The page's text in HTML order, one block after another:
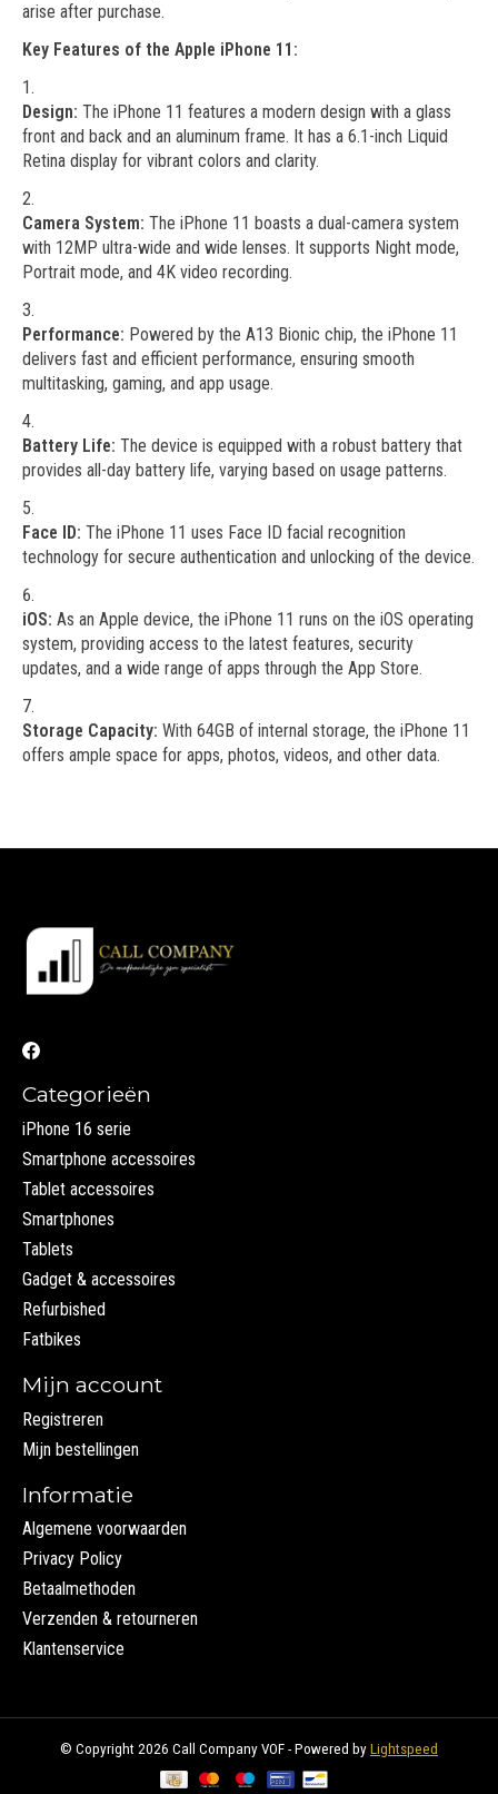
arise after purchase.
Key Features of the Apple iPhone 11:
Design: The iPhone 11 features a modern design with a glass
front and back and an aluminum frame. It has a 6.1-inch Liquid
Retina display for vibrant colors and clarity.
Camera System: The iPhone 11 boasts a dual-camera system
with 12MP ultra-wide and wide lenses. It supports Night mode,
Portrait mode, and 4K video recording.
Performance: Powered by the A13 Bionic chip, the iPhone 11
delivers fast and efficient performance, ensuring smooth
multitasking, gaming, and app usage.
Battery Life: The device is equipped with a robust battery that
provides all-day battery life, varying based on usage patterns.
Face ID: The iPhone 11 uses Face ID facial recognition
technology for secure authentication and unlocking of the device.
iOS: As an Apple device, the iPhone 11 runs on the iOS operating
system, providing access to the latest features, security
updates, and a wide range of apps through the App Store.
Storage Capacity: With 64GB of internal storage, the iPhone 11
offers ample space for apps, photos, videos, and other data.
Categorieën
iPhone 16 serie
Smartphone accessoires
Tablet accessoires
Smartphones
Tablets
Gadget & accessoires
Refurbished
Fatbikes
Mijn account
Registreren
Mijn bestellingen
Informatie
Algemene voorwaarden
Privacy Policy
Betaalmethoden
Verzenden & retourneren
Klantenservice
© Copyright 2026 Call Company VOF - Powered by Lightspeed